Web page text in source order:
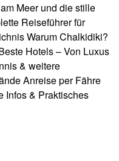
Meer und die stille
Reiseführer für
Warum Chalkidiki?
Hotels – Von Luxus
& weitere
Anreise per Fähre
Infos & Praktisches